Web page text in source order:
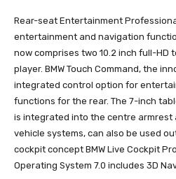
Rear-seat Entertainment
entertainment and navigation
now comprises two 10.2 inch full-HD
player. BMW Touch Command, the
integrated control option for
functions for the rear. The 7-inch
is integrated into the centre armrest
vehicle systems, can also be used
cockpit concept BMW Live Cockpit
Operating System 7.0 includes 3D